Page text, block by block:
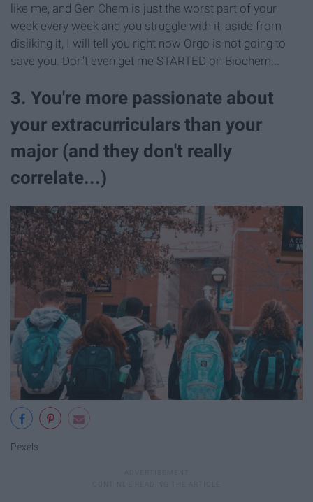
like me, and Gen Chem is just the worst part of your
week every week and you struggle with it, aside from
disliking it, I will tell you right now Orgo is not going to
save you. Don't even get me STARTED on Biochem...
3. You're more passionate about
your extracurriculars than your
major (and they don't really
correlate...)
Pexels